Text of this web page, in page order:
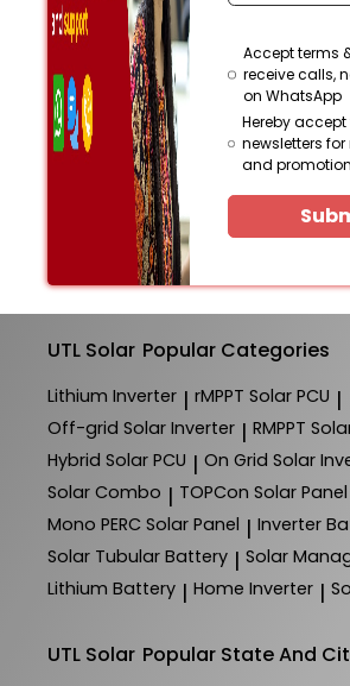
Accept terms
receive calls,
on WhatsApp
Hereby
newsletters
and
UTL Solar Popular Categories
Lithium Inverter | rMPPT Solar PCU |
Off-grid Solar Inverter | RMPPT
Hybrid Solar PCU | On Grid Solar
Solar Combo | TOPCon Solar Panel
Mono PERC Solar Panel | Inverter
Solar Tubular Battery | Solar
Lithium Battery | Home Inverter |
UTL Solar Popular State And